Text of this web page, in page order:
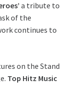
a tribute to
of the
continues to
on the Stand
Top Hitz Music